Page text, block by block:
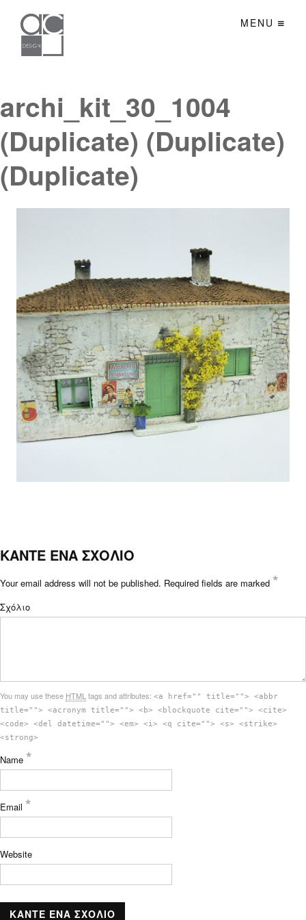
MENU
archi_kit_30_1004
(Duplicate) (Duplicate)
(Duplicate)
ΚΑΝΤΕ ΕΝΑ ΣΧΟΛΙΟ
Your email address will not be published. Required fields are marked *
Σχόλιο
You may use these HTML tags and attributes: <a href="" title=""> <abbr
title=""> <acronym title=""> <b> <blockquote cite=""> <cite>
<code> <del datetime=""> <em> <i> <q cite=""> <s> <strike>
<strong>
Name *
Email *
Website